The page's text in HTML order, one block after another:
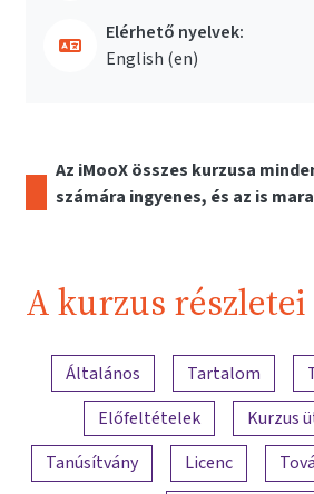
Elérhető nyelvek:
English ‎(en)‎
Az iMooX összes kurzusa
számára ingyenes, és az is
A kurzus részletei
A tartalom áttekintése
Általános Tartalom
Előfeltételek
Kurzus
Tanúsítvány
Licenc